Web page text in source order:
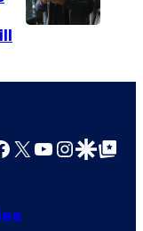
X YouTube
GoogleGoogle Top